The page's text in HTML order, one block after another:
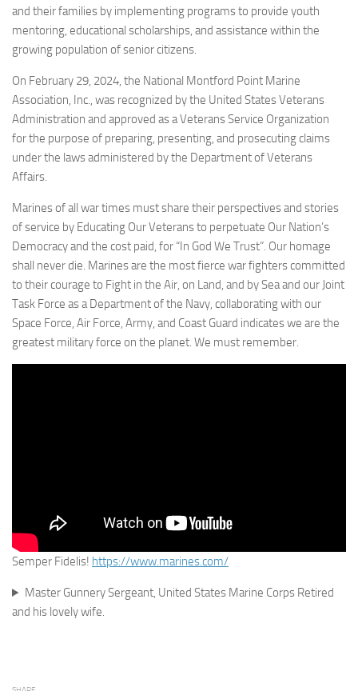
and their families by implementing programs to provide youth
mentoring, educational scholarships, and assistance within the
growing population of senior citizens.
On February 29, 2024, the National Montford Point Marine
Association, Inc., was recognized by the United States Veterans
Administration and approved as a Veterans Service Organization
for the purpose of preparing, presenting, and prosecuting claims
under the laws administered by the Department of Veterans
Affairs.
Marines of all war times must share their perspectives and stories
of service by Educating Our Veterans to perpetuate Our Nation’s
Democracy and the cost paid, for “In God We Trust”. Our homage
shall never die. Marines are the most fierce war fighters committed
to their courage to Fight in the Air, on Land, and by Sea and our Joint
Task Force as a Department of the Navy, collaborating with our
Space Force, Air Force, Army, and Coast Guard indicates we are the
greatest military force on the planet. We must remember.
Semper Fidelis! https://www.marines.com/
Master Gunnery Sergeant, United States Marine Corps Retired
and his lovely wife.